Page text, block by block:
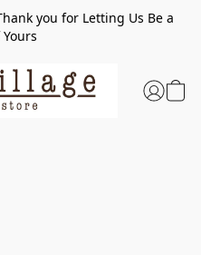
you for Letting Us Be a